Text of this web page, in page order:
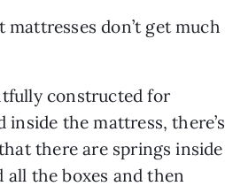
don’t get much
constructed for
the mattress, there’s
there are springs inside
all the boxes and then